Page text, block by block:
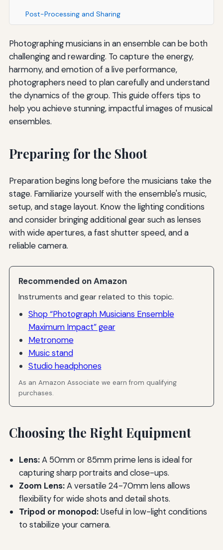
Post-Processing and Sharing
Photographing musicians in an ensemble can be both
challenging and rewarding. To capture the energy,
harmony, and emotion of a live performance,
photographers need to plan carefully and understand
the dynamics of the group. This guide offers tips to
help you achieve stunning, impactful images of musical
ensembles.
Preparing for the Shoot
Preparation begins long before the musicians take the
stage. Familiarize yourself with the ensemble's music,
setup, and stage layout. Know the lighting conditions
and consider bringing additional gear such as lenses
with wide apertures, a fast shutter speed, and a
reliable camera.
Recommended on Amazon
Instruments and gear related to this topic.
Shop “Photograph Musicians Ensemble
Maximum Impact” gear
Metronome
Music stand
Studio headphones
As an Amazon Associate we earn from qualifying
purchases.
Choosing the Right Equipment
Lens:A 50mm or 85mm prime lens is ideal for
capturing sharp portraits and close-ups.
Zoom Lens:A versatile 24-70mm lens allows
flexibility for wide shots and detail shots.
Tripod or monopod:Useful in low-light conditions
to stabilize your camera.